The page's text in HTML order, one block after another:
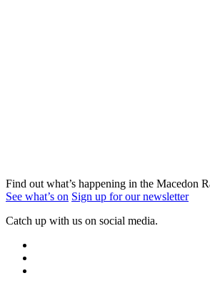
Find out what’s happening in the Macedon
See what’s on Sign up for our newsletter
Catch up with us on social media.